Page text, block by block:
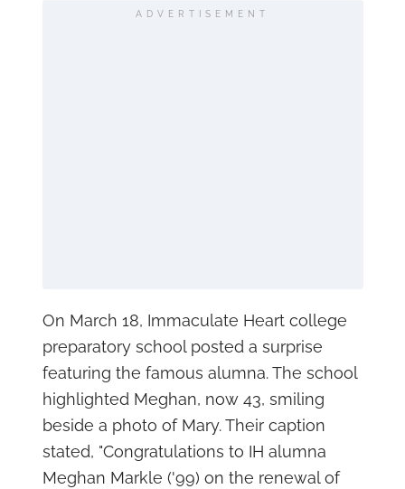
ADVERTISEMENT
On March 18, Immaculate Heart college
preparatory school posted a surprise
featuring the famous alumna. The school
highlighted Meghan, now 43, smiling
beside a photo of Mary. Their caption
stated, "Congratulations to IH alumna
Meghan Markle ('99) on the renewal of